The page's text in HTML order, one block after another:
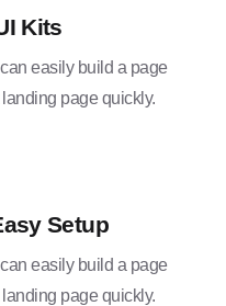
Kits
easily build a page
page quickly.
Setup
easily build a page
page quickly.